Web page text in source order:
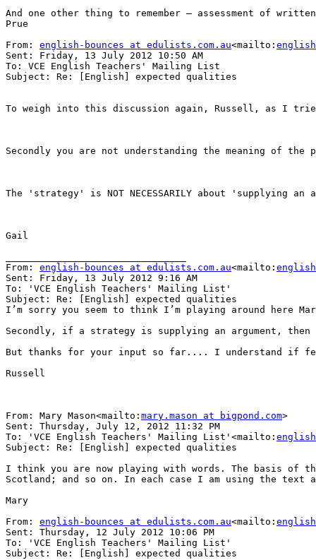
And one other thing to remember – assessment of
Prue
From: english-bounces at edulists.com.au<mailto:
Sent: Friday, 13 July 2012 10:50 AM
To: VCE English Teachers' Mailing List
Subject: Re: [English] expected qualities
To weigh into this discussion again, Russell, as I
Secondly you are not understanding the meaning of
The 'strategy' is NOT NECESSARILY about
Gail
From: english-bounces at edulists.com.au<mailto:
Sent: Friday, 13 July 2012 9:16 AM
To: 'VCE English Teachers' Mailing List'
Subject: Re: [English] expected qualities
I’m sorry you seem to think I’m playing around
Secondly, if a strategy is supplying an argument,
But thanks for your input so far.... I understand if
Russell
From: Mary Mason<mailto: mary.mason at bigpond.com>
Sent: Thursday, July 12, 2012 11:32 PM
To: 'VCE English Teachers' Mailing List'<mailto:
Subject: Re: [English] expected qualities
I think you are now playing with words. The basis of
Scotland; and so on. In each case I am using the
Mary
From: english-bounces at edulists.com.au<mailto:
Sent: Thursday, 12 July 2012 10:06 PM
To: 'VCE English Teachers' Mailing List'
Subject: Re: [English] expected qualities